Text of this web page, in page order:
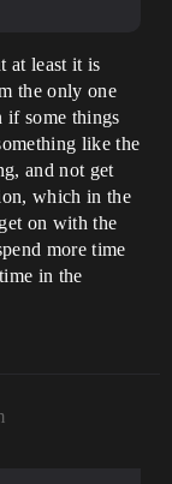
at least it is
the only one
if some things
like the
and not get
which in the
on with the
more time
in the